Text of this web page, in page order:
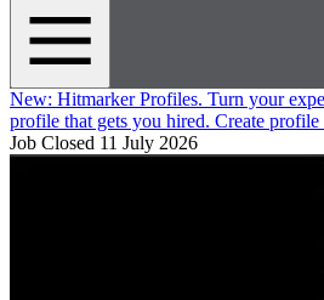
New: Hitmarker Profiles. Turn your
profile that gets you hired. Create profile
Job Closed 11 July 2026